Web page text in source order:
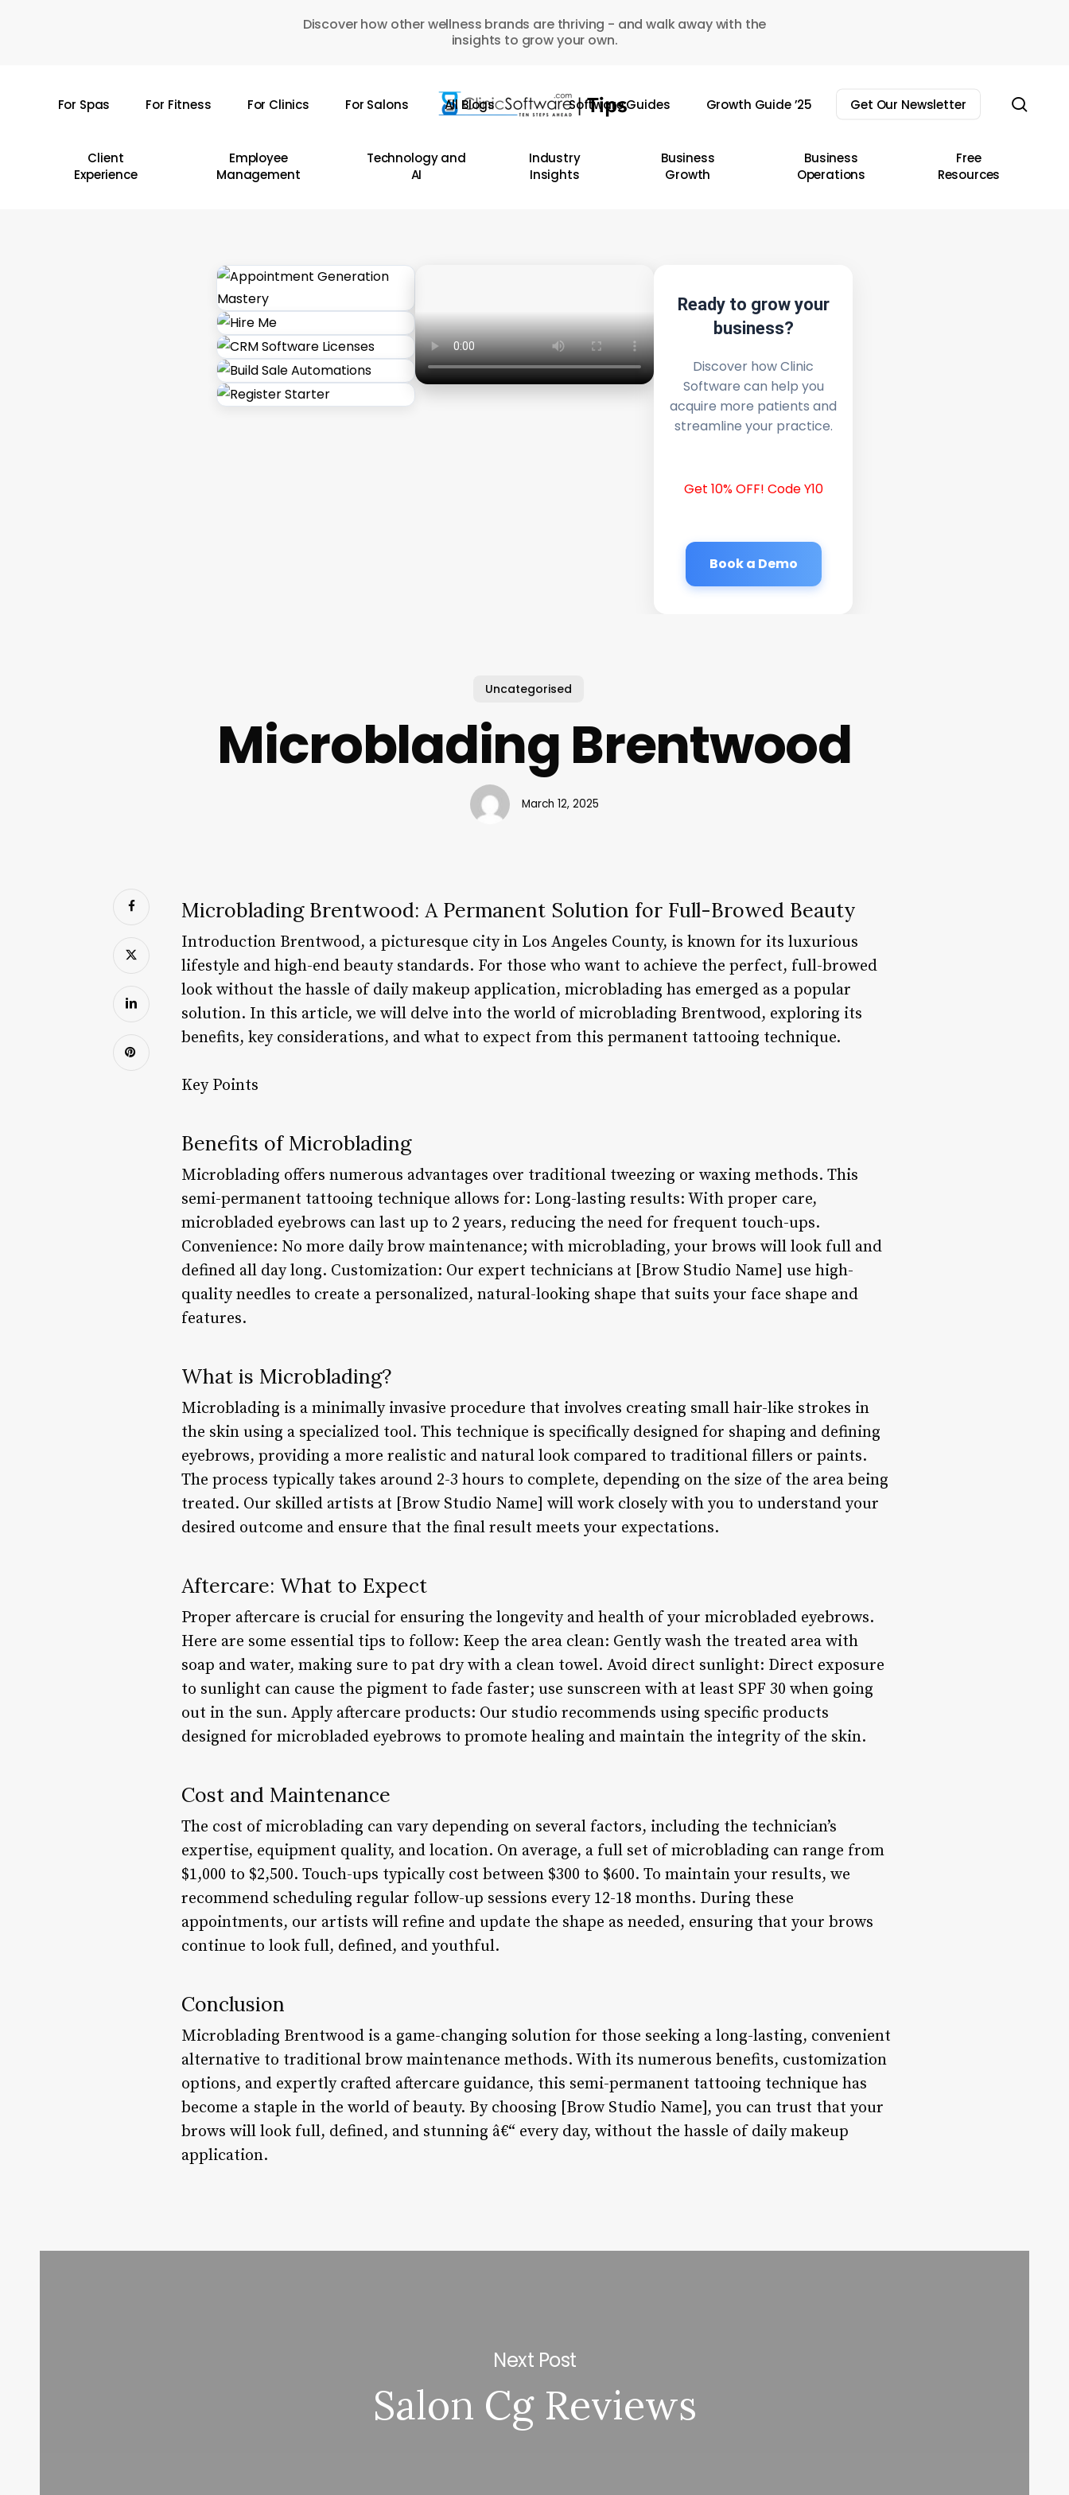
Discover how other wellness brands are thriving - and walk away with the
insights to grow your own.
For Spas For Fitness For Clinics For Salons All Blogs Software Guides Growth Guide ’25 Get Our Newsletter
Client
Experience
Employee
Management
Technology and
AI
Industry
Insights
Business
Growth
Business
Operations
Free
Resources
Ready to grow your
business?
Discover how Clinic
Software can help you
acquire more patients and
streamline your practice.
Get 10% OFF! Code Y10
Book a Demo
Uncategorised
Microblading Brentwood
March 12, 2025
Microblading Brentwood: A Permanent Solution for Full-Browed Beauty
Introduction Brentwood, a picturesque city in Los Angeles County, is known for its luxurious
lifestyle and high-end beauty standards. For those who want to achieve the perfect, full-browed
look without the hassle of daily makeup application, microblading has emerged as a popular
solution. In this article, we will delve into the world of microblading Brentwood, exploring its
benefits, key considerations, and what to expect from this permanent tattooing technique.
Key Points
Benefits of Microblading
Microblading offers numerous advantages over traditional tweezing or waxing methods. This
semi-permanent tattooing technique allows for: Long-lasting results: With proper care,
microbladed eyebrows can last up to 2 years, reducing the need for frequent touch-ups.
Convenience: No more daily brow maintenance; with microblading, your brows will look full and
defined all day long. Customization: Our expert technicians at [Brow Studio Name] use high-
quality needles to create a personalized, natural-looking shape that suits your face shape and
features.
What is Microblading?
Microblading is a minimally invasive procedure that involves creating small hair-like strokes in
the skin using a specialized tool. This technique is specifically designed for shaping and defining
eyebrows, providing a more realistic and natural look compared to traditional fillers or paints.
The process typically takes around 2-3 hours to complete, depending on the size of the area being
treated. Our skilled artists at [Brow Studio Name] will work closely with you to understand your
desired outcome and ensure that the final result meets your expectations.
Aftercare: What to Expect
Proper aftercare is crucial for ensuring the longevity and health of your microbladed eyebrows.
Here are some essential tips to follow: Keep the area clean: Gently wash the treated area with
soap and water, making sure to pat dry with a clean towel. Avoid direct sunlight: Direct exposure
to sunlight can cause the pigment to fade faster; use sunscreen with at least SPF 30 when going
out in the sun. Apply aftercare products: Our studio recommends using specific products
designed for microbladed eyebrows to promote healing and maintain the integrity of the skin.
Cost and Maintenance
The cost of microblading can vary depending on several factors, including the technician’s
expertise, equipment quality, and location. On average, a full set of microblading can range from
$1,000 to $2,500. Touch-ups typically cost between $300 to $600. To maintain your results, we
recommend scheduling regular follow-up sessions every 12-18 months. During these
appointments, our artists will refine and update the shape as needed, ensuring that your brows
continue to look full, defined, and youthful.
Conclusion
Microblading Brentwood is a game-changing solution for those seeking a long-lasting, convenient
alternative to traditional brow maintenance methods. With its numerous benefits, customization
options, and expertly crafted aftercare guidance, this semi-permanent tattooing technique has
become a staple in the world of beauty. By choosing [Brow Studio Name], you can trust that your
brows will look full, defined, and stunning â€“ every day, without the hassle of daily makeup
application.
Next Post
Salon Cg Reviews